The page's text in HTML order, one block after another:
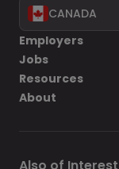
CANADA
Employers
Jobs
Resources
About
Also of Interest